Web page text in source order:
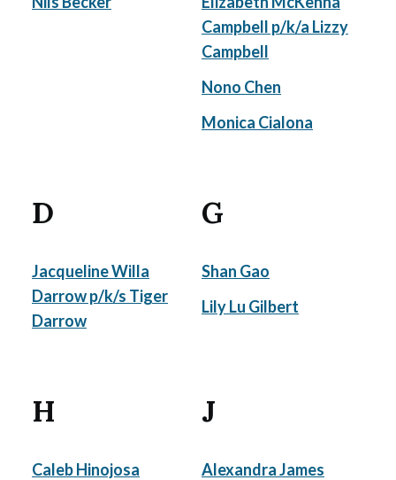
Campbell p/k/a Lizzy
Campbell
Nono Chen
Monica Cialona
D
Jacqueline Willa
Darrow p/k/s Tiger
Darrow
G
Shan Gao
Lily Lu Gilbert
H
Caleb Hinojosa
J
Alexandra James